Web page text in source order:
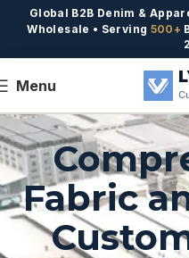
Global B2B Denim &
Wholesale • Serving 500+
Menu
Fabric